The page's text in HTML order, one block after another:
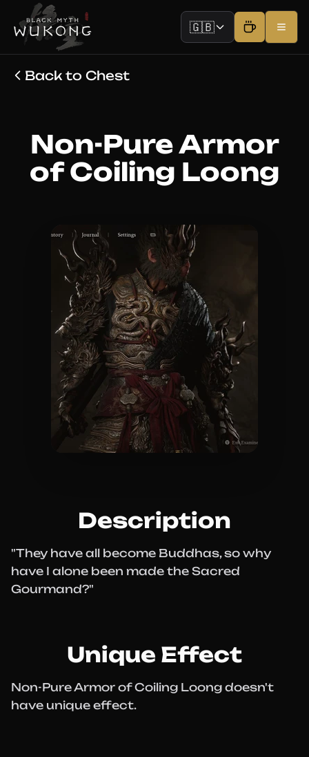
🇬🇧
Back to Chest
Non-Pure Armor
of Coiling Loong
Description
"They have all become Buddhas, so why
have I alone been made the Sacred
Gourmand?"
Unique Effect
Non-Pure Armor of Coiling Loong doesn't
have unique effect.